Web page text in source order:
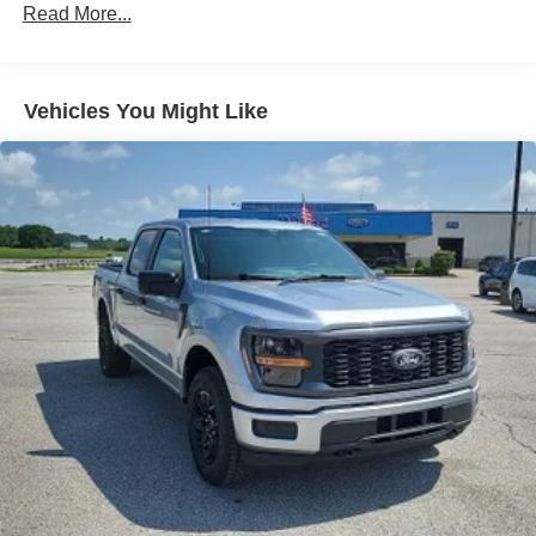
The vehicle is equipped with a camera that displays
An active lane departure system alerts the driver of
designated traffic lane and automatically maintains
the vehicle's position within that lane using
countermeasures such as braking and/or steering. If
the driver uses the turn signals, the system is
temporarily disabled.
Technology and Telematics
SYNC 4 AppLink/Apple CarPlay/Android Auto smart
device wireless mirroring
Mobile devices can wirelessly connect to the
internet through the vehicle's private mobile
network.
Read More...
Vehicles You Might Like